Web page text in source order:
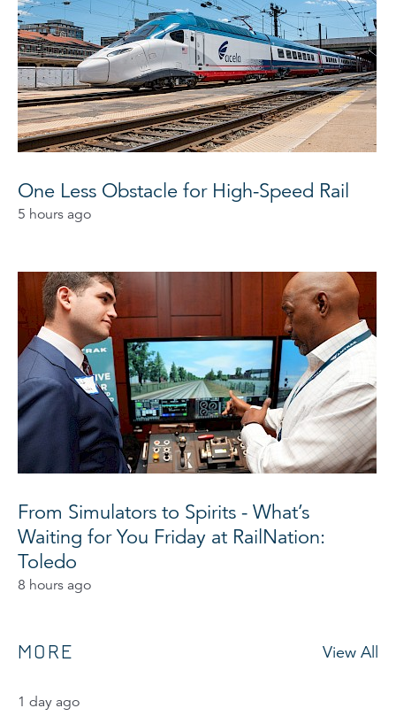
One Less Obstacle for High-Speed Rail
5 hours ago
From Simulators to Spirits - What’s
Waiting for You Friday at RailNation:
Toledo
8 hours ago
MORE View All
1 day ago